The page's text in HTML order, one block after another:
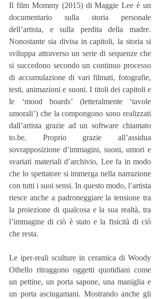
Il film Mommy (2015) di Maggie Lee è un
documentario sulla storia personale
dell’artista, e sulla perdita della madre.
Nonostante sia divisa in capitoli, la storia si
sviluppa attraverso un serie di sequenze che
si succedono secondo un continuo processo
di accumulazione di vari filmati, fotografie,
testi, animazioni e suoni. I titoli dei capitoli e
le ‘mood boards’ (letteralmente ‘tavole
umorali’) che la compongono sono realizzati
dall’artista grazie ad un software chiamato
to.be. Proprio grazie all’assidua
sovrapposizione d’immagini, suoni, umori e
svariati materiali d’archivio, Lee fa in modo
che lo spettatore si immerga nella narrazione
con tutti i suoi sensi. In questo modo, l’artista
riesce anche a padroneggiare la tensione tra
la proiezione di qualcosa e la sua realtà, tra
l’immagine di ciò è stato e la fisicità di ciò
che resta.
Le iper-reali sculture in ceramica di Woody
Othello ritraggono oggetti quotidiani come
un pettine, un porta sapone, una maniglia e
un porta asciugamani. Mostrando anche gli